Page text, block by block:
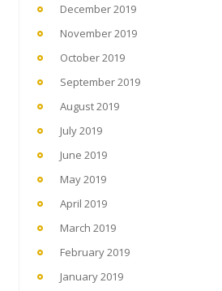
December 2019
November 2019
October 2019
September 2019
August 2019
July 2019
June 2019
May 2019
April 2019
March 2019
February 2019
January 2019